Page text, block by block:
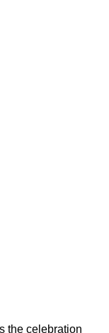
the celebration